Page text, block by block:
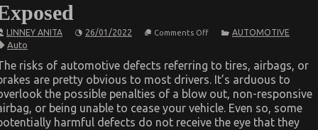
LINNEY ANITA 26/01/2022 Comments Offon
Truth
on
Luxury
Automotive
Sophisticated
Cars
Exposed
AUTOMOTIVE
Auto
risks of automotive defects referring to tires, airbags, or
are pretty obvious to most drivers. It’s arduous to
the possible penalties of a blow out, non-responsive
or being unable to cease your vehicle. Even so, some
harmful defects do not receive the eye that they